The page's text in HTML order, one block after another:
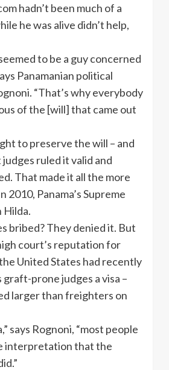
hadn’t been much of a
he was alive didn’t help,
to be a guy concerned
Panamanian political
“That’s why everybody
of the [will] that came out
to preserve the will – and
ruled it valid and
That made it all the more
2010, Panama’s Supreme
Hilda.
bribed? They denied it. But
court’s reputation for
United States had recently
prone judges a visa –
larger than freighters on
says Rognoni, “most people
interpretation that the